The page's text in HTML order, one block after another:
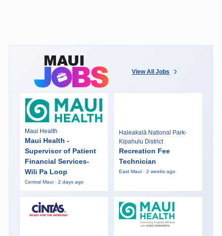
View All Jobs
Maui Health
Maui Health -
Supervisor of Patient
Financial Services-
Wili Pa Loop
Central Maui · 2 days ago
Haleakalā National Park-
Kipahulu District
Recreation Fee
Technician
East Maui · 2 weeks ago